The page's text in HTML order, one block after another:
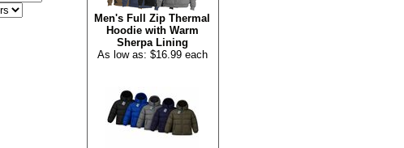
Men's Full Zip Thermal
Hoodie with Warm
Sherpa Lining
As low as: $16.99 each